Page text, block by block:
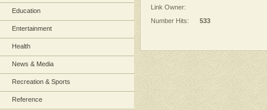
Education
Entertainment
Health
News & Media
Recreation & Sports
Reference
Link Owner:
Number Hits:
533